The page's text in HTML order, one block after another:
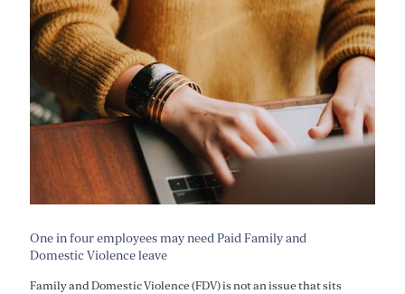
One in four employees may need Paid Family and
Domestic Violence leave
Family and Domestic Violence (FDV) is not an issue that sits